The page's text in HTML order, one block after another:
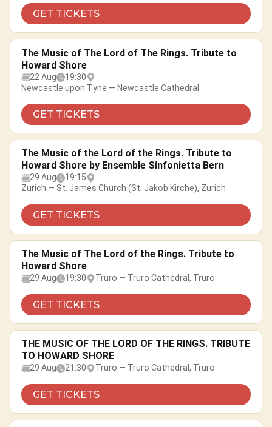
GET TICKETS
The Music of The Lord of The Rings. Tribute to
Howard Shore
22 Aug
19:30
Newcastle upon Tyne — Newcastle Cathedral
GET TICKETS
The Music of the Lord of the Rings. Tribute to
Howard Shore by Ensemble Sinfonietta Bern
29 Aug
19:15
Zurich — St. James Church (St. Jakob Kirche), Zurich
GET TICKETS
The Music of The Lord of the Rings. Tribute to
Howard Shore
29 Aug 19:30 Truro — Truro Cathedral, Truro
GET TICKETS
THE MUSIC OF THE LORD OF THE RINGS. TRIBUTE
TO HOWARD SHORE
29 Aug 21:30 Truro — Truro Cathedral, Truro
GET TICKETS